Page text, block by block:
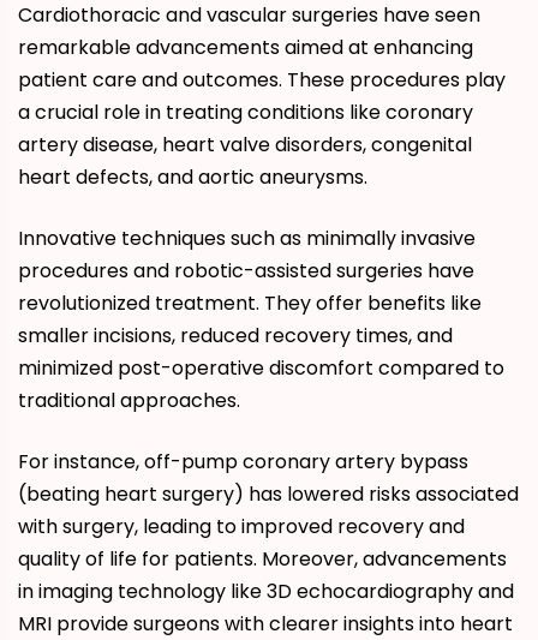
Cardiothoracic and vascular surgeries have seen
remarkable advancements aimed at enhancing
patient care and outcomes. These procedures play
a crucial role in treating conditions like coronary
artery disease, heart valve disorders, congenital
heart defects, and aortic aneurysms.
Innovative techniques such as minimally invasive
procedures and robotic-assisted surgeries have
revolutionized treatment. They offer benefits like
smaller incisions, reduced recovery times, and
minimized post-operative discomfort compared to
traditional approaches.
For instance, off-pump coronary artery bypass
(beating heart surgery) has lowered risks associated
with surgery, leading to improved recovery and
quality of life for patients. Moreover, advancements
in imaging technology like 3D echocardiography and
MRI provide surgeons with clearer insights into heart